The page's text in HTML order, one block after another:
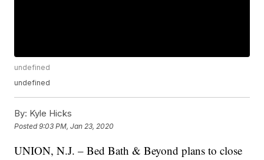
undefined
undefined
By: Kyle Hicks
Posted9:03 PM, Jan 23, 2020
UNION, N.J. – Bed Bath & Beyond plans to close